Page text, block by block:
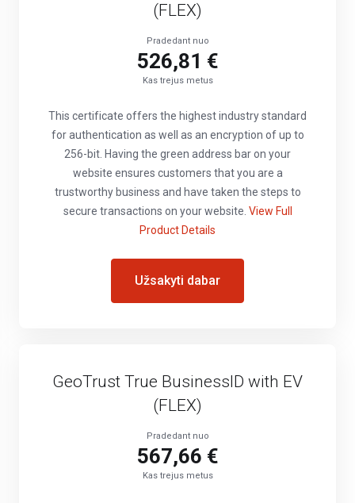
(FLEX)
Pradedant nuo
526,81 €
Kas trejus metus
This certificate offers the highest industry standard
for authentication as well as an encryption of up to
256-bit. Having the green address bar on your
website ensures customers that you are a
trustworthy business and have taken the steps to
secure transactions on your website. View Full
Product Details
Užsakyti dabar
GeoTrust True BusinessID with EV
(FLEX)
Pradedant nuo
567,66 €
Kas trejus metus